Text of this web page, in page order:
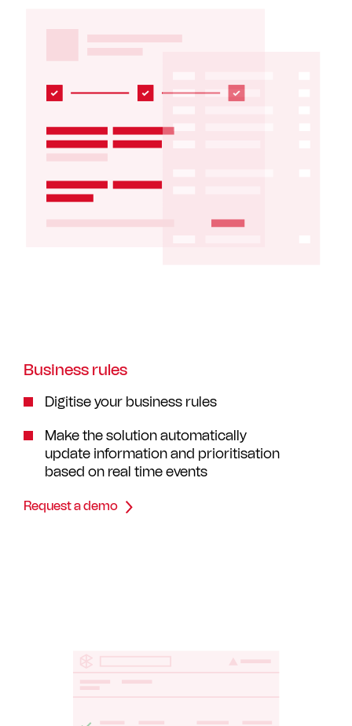
Business rules
Digitise your business rules
Make the solution automatically
update information and prioritisation
based on real time events
Request a demo